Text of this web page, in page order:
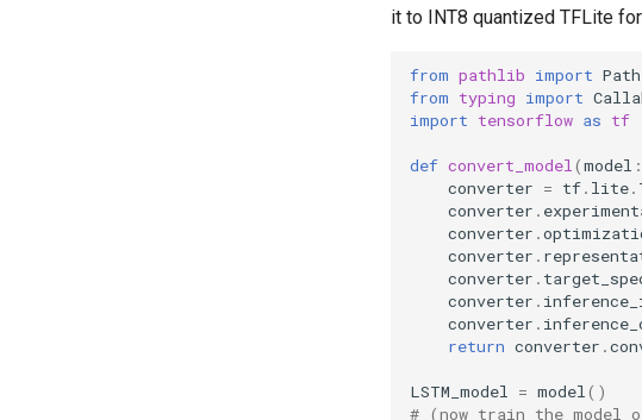
it to INT8 quantized TFLite
from pathlib import Path
from typing import
import tensorflow as tf
def convert_model (model :
converter = tf. lite.
converter .
converter .
converter .
converter .
converter .
converter .
return converter .
LSTM_model = model ()
# (now train the model